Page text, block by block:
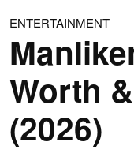
ENTERTAINMENT
Worth
(2026)